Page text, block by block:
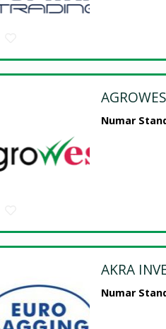
Numar
AKRA
Numar